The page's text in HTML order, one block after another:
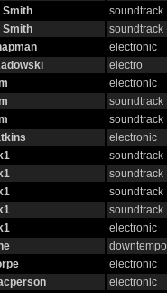
Smith soundtrack
Smith soundtrack
electronic
electro
electronic
soundtrack
soundtrack
electronic
soundtrack
soundtrack
soundtrack
soundtrack
electronic
downtempo
electronic
electronic